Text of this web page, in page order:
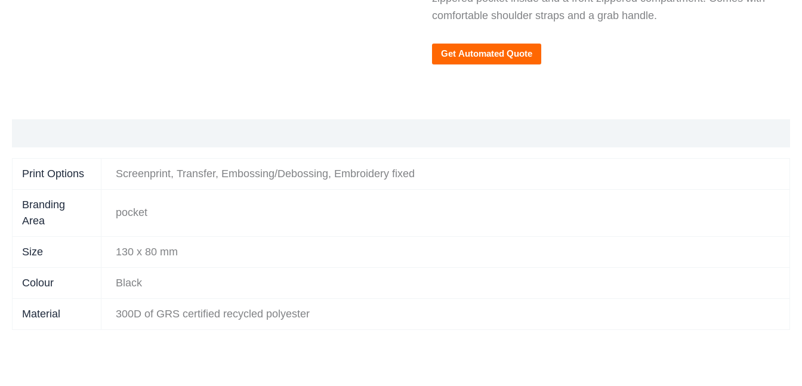
comfortable shoulder straps and a grab handle.
Get Automated Quote
Print Options Screenprint, Transfer, Embossing/Debossing, Embroidery fixed
Branding
Area
pocket
Size 130 x 80 mm
Colour Black
Material 300D of GRS certified recycled polyester